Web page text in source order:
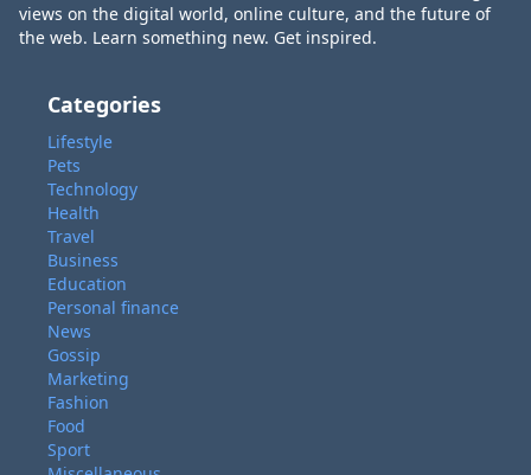
views on the digital world, online culture, and the future of
the web. Learn something new. Get inspired.
Categories
Lifestyle
Pets
Technology
Health
Travel
Business
Education
Personal finance
News
Gossip
Marketing
Fashion
Food
Sport